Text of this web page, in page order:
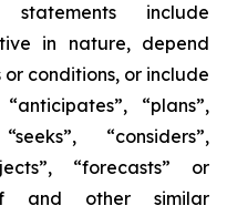
statements include
in nature, depend
conditions, or include
“plans”,
“considers”,
“forecasts” or
and other similar